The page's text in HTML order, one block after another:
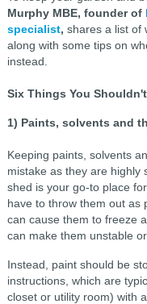
Murphy MBE, founder of
specialist, shares a list of
along with some tips on
instead.
Six Things You
1) Paints, solvents and
Keeping paints, solvents
mistake as they are highly
shed is your go-to place
have to throw them out as
can cause them to freeze
can make them unstable
Instead, paint should be
instructions, which are
closet or utility room) with